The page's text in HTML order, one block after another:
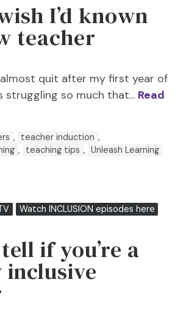
I’d known
teacher
almost quit after my first year of
struggling so much that... Read
, teacher induction ,
, teaching tips , Unleash Learning
Watch INCLUSION episodes here
if you’re a